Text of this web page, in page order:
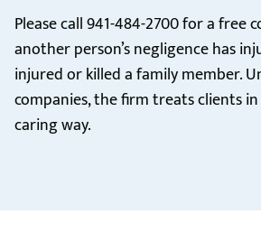
Please call941-484-2700for a free
another person’s negligence has
injured or killed a family member.
companies, the firm treats clients
caring way.